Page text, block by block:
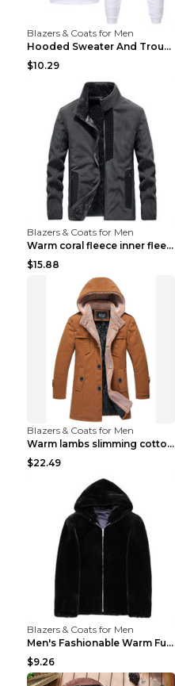
Blazers & Coats for Men
Hooded Sweater And Trousers Fleece Warm Suit Black...
$10.29
Blazers & Coats for Men
Warm coral fleece inner fleece coat Black S
$15.88
Blazers & Coats for Men
Warm lambs slimming cotton-padded jacket Khaki 3XL
$22.49
Blazers & Coats for Men
Men's Fashionable Warm Fur Coat Top Black Stand Up...
$9.26